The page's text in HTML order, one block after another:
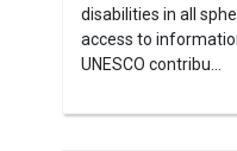
disabilities in all
access to
UNESCO contribu...